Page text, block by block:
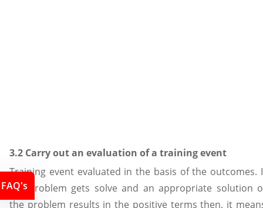
3.2 Carry out an evaluation of a training event
Training event evaluated in the basis of the outcomes.
the problem gets solve and an appropriate solution
the problem results in the positive terms then, it
FAQ's